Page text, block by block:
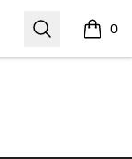
Search 0
items